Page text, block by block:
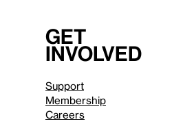
Get
involved
Support
Membership
Careers